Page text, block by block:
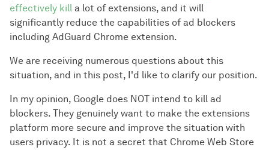
effectively kill a lot of extensions, and it will
significantly reduce the capabilities of ad blockers
including AdGuard Chrome extension.
We are receiving numerous questions about this
situation, and in this post, I'd like to clarify our position.
In my opinion, Google does NOT intend to kill ad
blockers. They genuinely want to make the extensions
platform more secure and improve the situation with
users privacy. It is not a secret that Chrome Web Store